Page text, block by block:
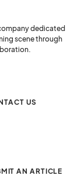
dedicated
scene through
US
AN ARTICLE